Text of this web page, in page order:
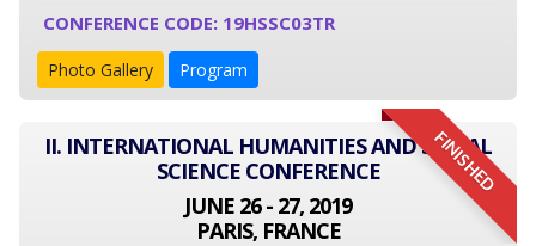
CONFERENCE CODE: 19HSSC03TR
Photo Gallery Program
FINISHED
II. INTERNATIONAL HUMANITIES AND SOCIAL
SCIENCE CONFERENCE
JUNE 26 - 27, 2019
PARIS, FRANCE